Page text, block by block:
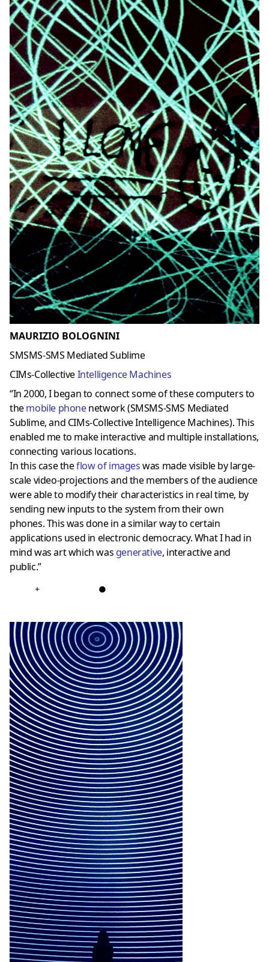
MAURIZIO BOLOGNINI
SMSMS-SMS Mediated Sublime
CIMs-CollectiveIntelligence Machines
“In 2000, I began to connect some of these computers to
themobile phonenetwork(SMSMS-SMS Mediated
Sublime, and CIMs-Collective Intelligence Machines). This
enabled me to makeinteractive and multiple installations,
connecting various locations.
In this case theflow of imageswas made visible by large-
scale video-projections and the members of the audience
were able to modify their characteristics in real time, by
sending new inputs to the system from their own
phones. This was done in a similar way to certain
applications used in electronic democracy. What I had in
mind was art which was generative, interactive and
public.”
+ ●